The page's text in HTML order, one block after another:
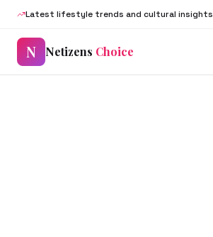
Latest lifestyle trends and cultural insights
N Netizens Choice